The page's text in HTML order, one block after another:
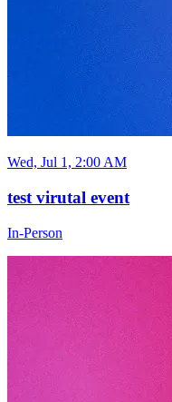
Wed, Jul 1, 2:00 AM
test virutal event
In-Person